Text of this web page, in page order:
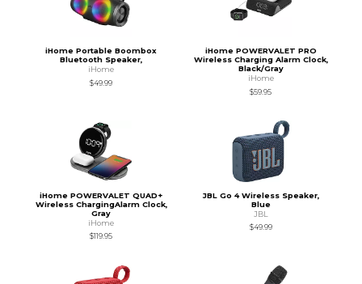
iHome Portable Boombox
Bluetooth Speaker,
iHome
$49.99
iHome POWERVALET PRO
Wireless Charging Alarm Clock,
Black/Gray
iHome
$59.95
iHome POWERVALET QUAD+
Wireless ChargingAlarm Clock,
Gray
iHome
$119.95
JBL Go 4 Wireless Speaker,
Blue
JBL
$49.99